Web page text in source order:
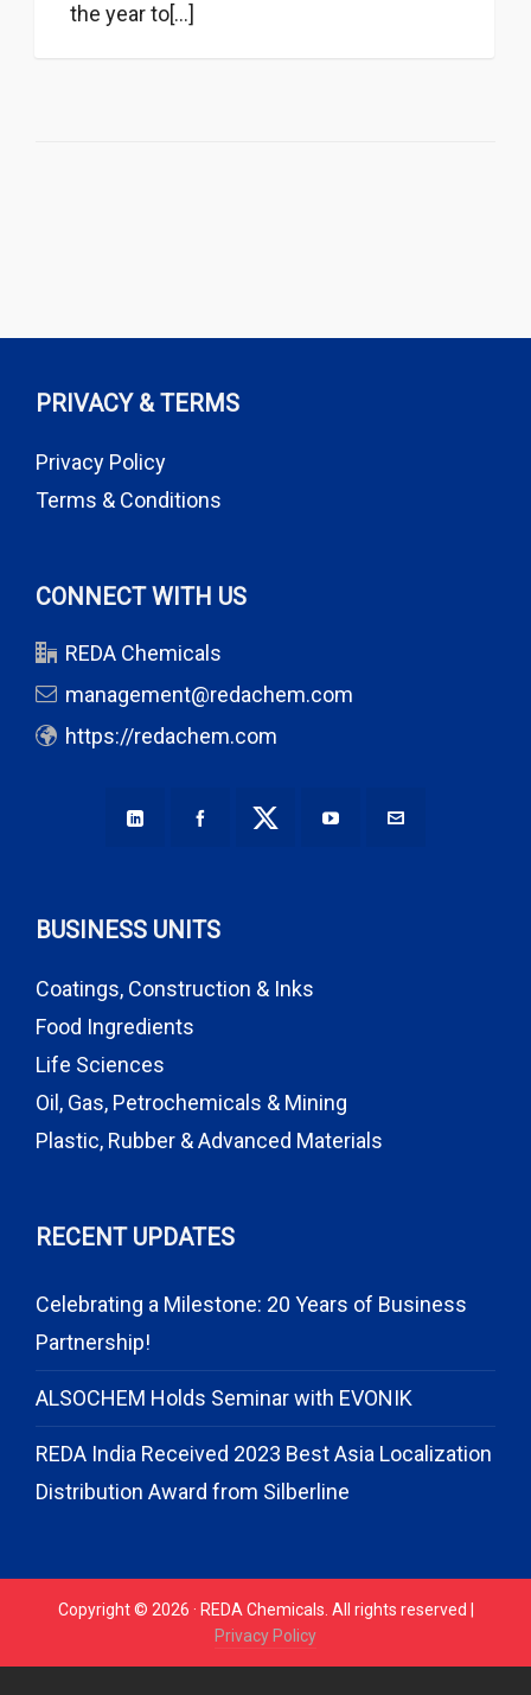
the year to[...]
PRIVACY & TERMS
Privacy Policy
Terms & Conditions
CONNECT WITH US
REDA Chemicals
management@redachem.com
https://redachem.com
BUSINESS UNITS
Coatings, Construction & Inks
Food Ingredients
Life Sciences
Oil, Gas, Petrochemicals & Mining
Plastic, Rubber & Advanced Materials
RECENT UPDATES
Celebrating a Milestone: 20 Years of Business
Partnership!
ALSOCHEM Holds Seminar with EVONIK
REDA India Received 2023 Best Asia Localization
Distribution Award from Silberline
Copyright © 2026 · REDA Chemicals. All rights reserved |
Privacy Policy